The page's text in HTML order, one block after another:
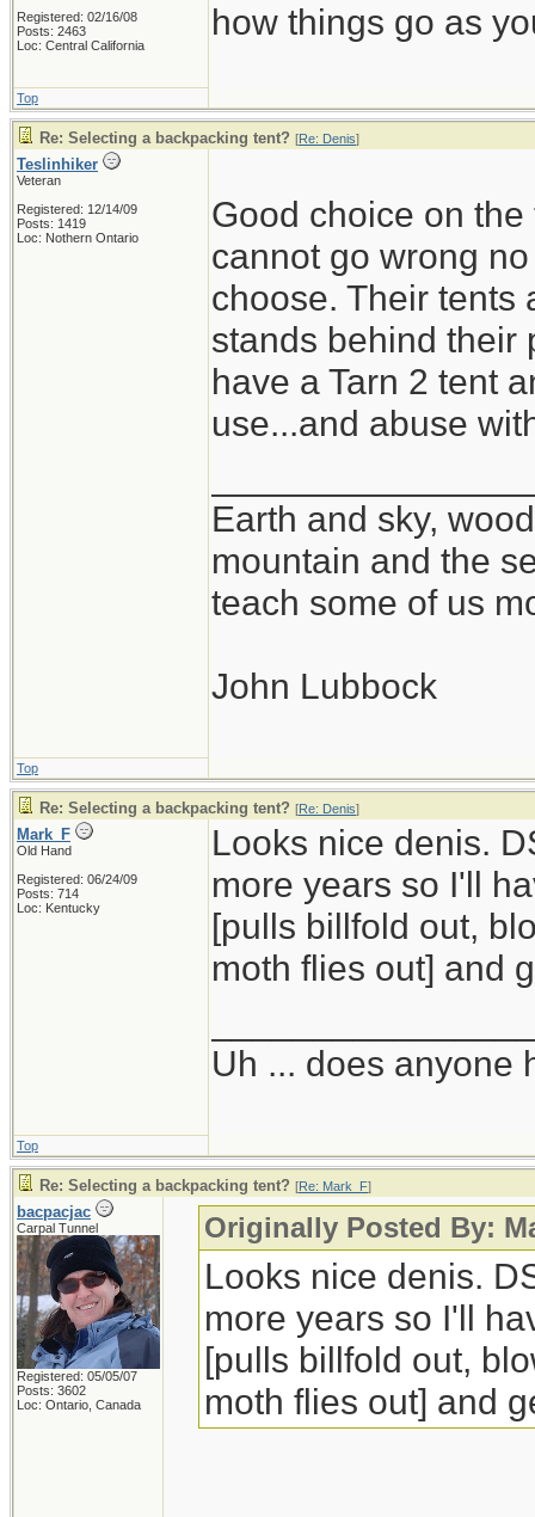
Registered: 02/16/08
Posts: 2463
Loc: Central California
how things go as
Top
Re: Selecting a backpacking tent? [Re: Denis]
Teslinhiker
Veteran
Registered: 12/14/09
Posts: 1419
Loc: Nothern Ontario
Good choice on
cannot go wrong
choose. Their tents
stands behind their
have a Tarn 2 tent
use...and abuse
Earth and sky,
mountain and the
teach some of us
John Lubbock
Top
Re: Selecting a backpacking tent? [Re: Denis]
Mark_F
Old Hand
Registered: 06/24/09
Posts: 714
Loc: Kentucky
Looks nice denis.
more years so I'll
[pulls billfold out,
moth flies out] and
Uh ... does anyone
Top
Re: Selecting a backpacking tent? [Re: Mark_F]
bacpacjac
Carpal Tunnel
Registered: 05/05/07
Posts: 3602
Loc: Ontario, Canada
Originally Posted By:
Looks nice denis.
more years so I'll
[pulls billfold out,
moth flies out] and